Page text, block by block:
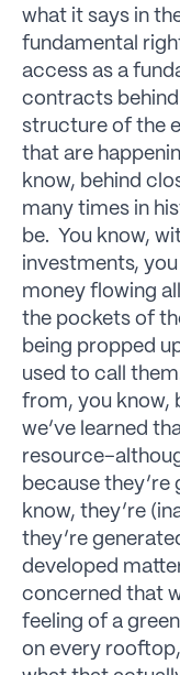
what it says in
fundamental
access as a
contracts
structure of the
that are
know, behind
many times in
be. You know,
investments, you
money flowing
the pockets of
being propped
used to call
from, you know,
we’ve learned
because
know, they’re
they’re
developed
concerned that
feeling of a
on every